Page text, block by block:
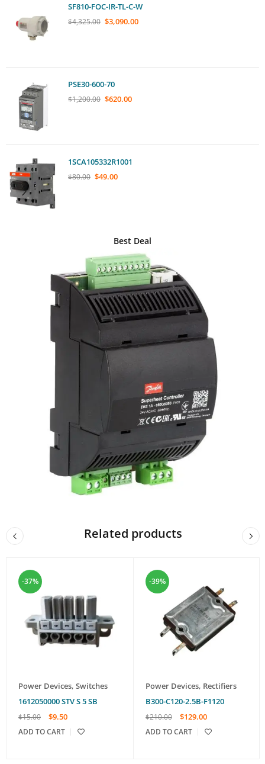
SF810-FOC-IR-TL-C-W
$4,325.00 $3,090.00
PSE30-600-70
$1,200.00 $620.00
1SCA105332R1001
$80.00 $49.00
Best Deal
Related products
-37%
Power Devices, Switches
1612050000 STV S 5 SB
$15.00 $9.50
ADD TO CART
-39%
Power Devices, Rectifiers
B300-C120-2.5B-F1120
$210.00 $129.00
ADD TO CART